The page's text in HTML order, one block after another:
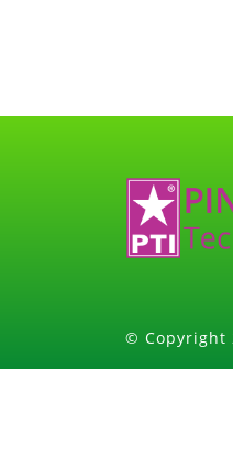
© Copyright